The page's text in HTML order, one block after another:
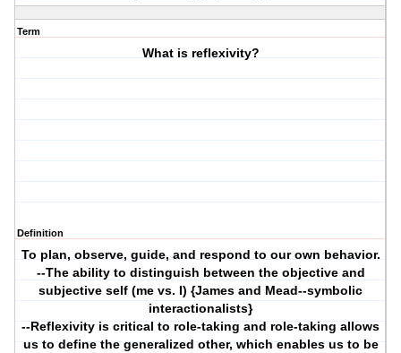
Term
What is reflexivity?
Definition
To plan, observe, guide, and respond to our own behavior.
--The ability to distinguish between the objective and
subjective self (me vs. I) {James and Mead--symbolic
interactionalists}
--Reflexivity is critical to role-taking and role-taking allows
us to define the generalized other, which enables us to be